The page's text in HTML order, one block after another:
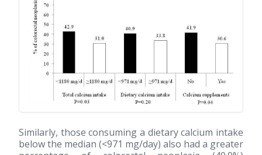
Similarly, those consuming a dietary calcium intake
below the median (<971 mg/day) also had a greater